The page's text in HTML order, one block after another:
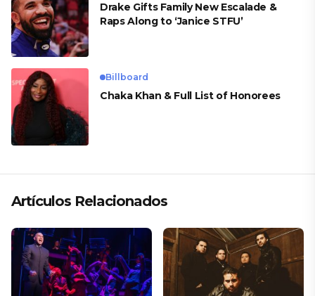
Drake Gifts Family New Escalade &
Raps Along to ‘Janice STFU’
Billboard
Chaka Khan & Full List of Honorees
Artículos Relacionados